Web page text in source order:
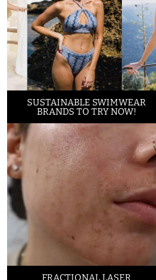
SUSTAINABLE SWIMWEAR
BRANDS TO TRY NOW!
FRACTIONAL LASER